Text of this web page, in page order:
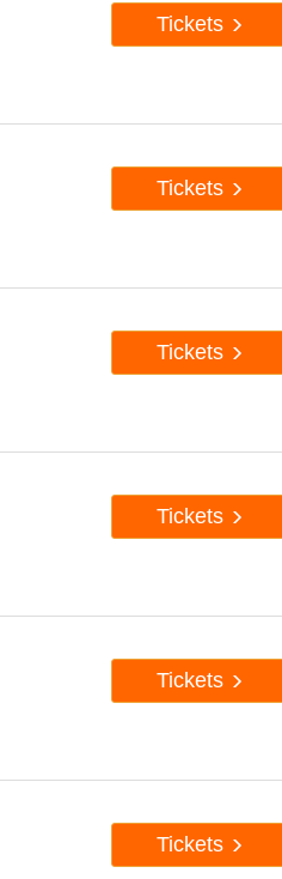
Tickets
Tickets
Tickets
Tickets
Tickets
Tickets